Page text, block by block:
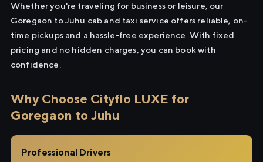
Whether you're traveling for business or leisure, our
Goregaon to Juhu cab and taxi service offers reliable, on-
time pickups and a hassle-free experience. With fixed
pricing and no hidden charges, you can book with
confidence.
Why Choose Cityflo LUXE for
Goregaon to Juhu
Professional Drivers